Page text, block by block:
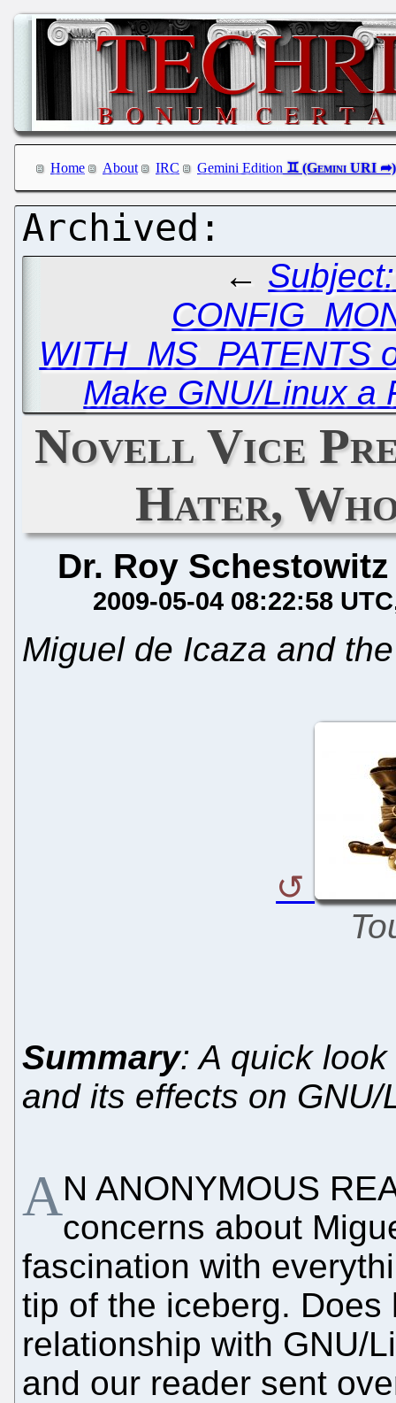
Home About IRC Gemini Edition
←
WITH_MS_PATENTS
Make GNU/Linux a
Novell Vice
Hater,
Dr. Roy Schestowitz
2009-05-04 08:22:58 UTC
Miguel de Icaza and
Summary: A quick
and its effects on GNU/
AN ANONYMOUS
concerns about
fascination with
tip of the iceberg.
relationship with GNU/
and our reader sent